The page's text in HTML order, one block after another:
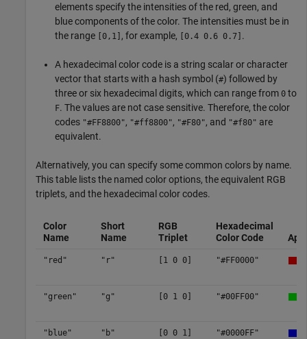
elements specify the intensities of the red, green, and
blue components of the color. The intensities must be in
the range
[0,1] , for example, [0.4 0.6 0.7] .
A hexadecimal color code is a string scalar or character
vector that starts with a hash symbol (#) followed by
three or six hexadecimal digits, which can range from 0 to
F. The values are not case sensitive. Therefore, the color
codes "#FF8800", "#ff8800", "#F80", and "#f80" are
equivalent.
Alternatively, you can specify some common colors by name.
This table lists the named color options, the equivalent RGB
triplets, and the hexadecimal color codes.
Color
Name
Short
Name
RGB
Triplet
Hexadecimal
Color Code
"red" "r" [1 0 0] "#FF0000"
"green" "g" [0 1 0] "#00FF00"
"blue" "b" [0 0 1] "#0000FF"